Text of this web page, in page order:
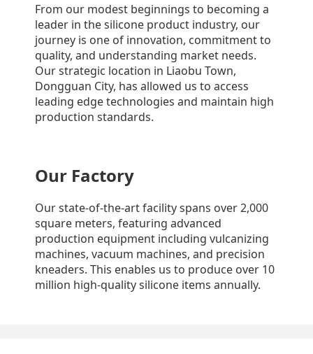
From our modest beginnings to becoming a
leader in the silicone product industry, our
journey is one of innovation, commitment to
quality, and understanding market needs.
Our strategic location in Liaobu Town,
Dongguan City, has allowed us to access
leading edge technologies and maintain high
production standards.
Our Factory
Our state-of-the-art facility spans over 2,000
square meters, featuring advanced
production equipment including vulcanizing
machines, vacuum machines, and precision
kneaders. This enables us to produce over 10
million high-quality silicone items annually.